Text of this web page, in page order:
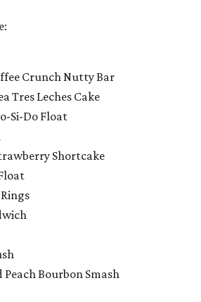
Crunch Nutty Bar
Tres Leches Cake
Si-Do Float
Shortcake
Peach Bourbon Smash